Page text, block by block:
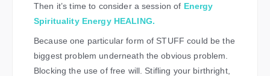
Then it’s time to consider a session of Energy
Spirituality Energy HEALING.
Because one particular form of STUFF could be the
biggest problem underneath the obvious problem.
Blocking the use of free will. Stifling your birthright,